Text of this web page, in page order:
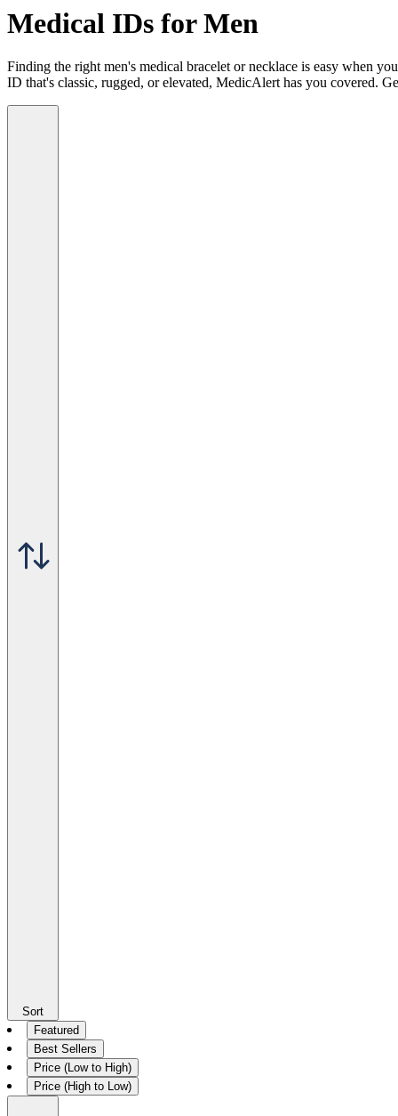
Medical IDs for Men
Finding the right men's medical bracelet or necklace is easy when
ID that's classic, rugged, or elevated, MedicAlert has you covered.
Sort
Featured
Best Sellers
Price (Low to High)
Price (High to Low)